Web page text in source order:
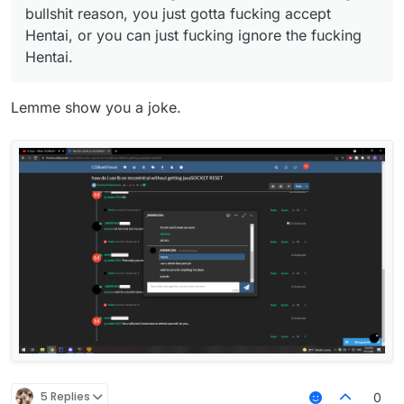
bullshit reason, you just gotta fucking accept
Hentai, or you can just fucking ignore the fucking
Hentai.
Lemme show you a joke.
5 Replies 0